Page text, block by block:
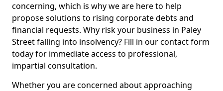
concerning, which is why we are here to help
propose solutions to rising corporate debts and
financial requests. Why risk your business in Paley
Street falling into insolvency? Fill in our contact form
today for immediate access to professional,
impartial consultation.
Whether you are concerned about approaching